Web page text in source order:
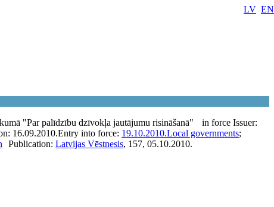
LV EN
"Par palīdzību dzīvokļa jautājumu risināšanā" in force Issuer:
16.09.2010.Entry into force: 19.10.2010.Local governments;
Publication: Latvijas Vēstnesis, 157, 05.10.2010.